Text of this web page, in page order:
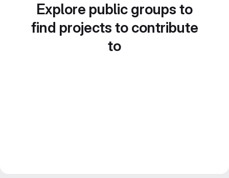
Explore public groups to
find projects to contribute
to